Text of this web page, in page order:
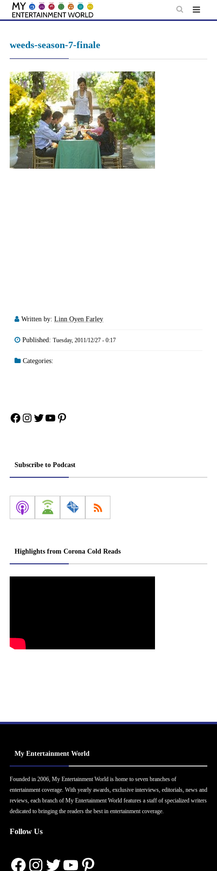
Skip
weeds-season-7-finale
Written by: Linn Oyen Farley
Published: Tuesday, 2011/12/27 - 0:17
Categories:
Facebook
Instagram
Twitter
YouTube
Pinterest
Subscribe to Podcast
Highlights from Corona Cold Reads
My Entertainment World
Founded in 2006, My Entertainment World is home to seven branches of
entertainment coverage. With yearly awards, exclusive interviews, editorials, news and
reviews, each branch of My Entertainment World features a staff of specialized writers
dedicated to bringing the readers the best in entertainment coverage.
Follow Us
Facebook
Instagram
Twitter
YouTube
Pinterest